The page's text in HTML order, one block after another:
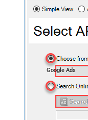
Google Ads